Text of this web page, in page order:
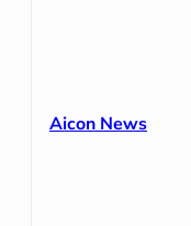
Aicon News